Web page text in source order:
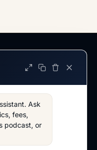
Ask
fees,
podcast, or